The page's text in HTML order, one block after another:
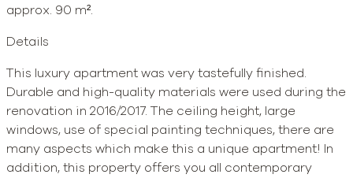
approx. 90 m².
Details
This luxury apartment was very tastefully finished.
Durable and high-quality materials were used during the
renovation in 2016/2017. The ceiling height, large
windows, use of special painting techniques, there are
many aspects which make this a unique apartment! In
addition, this property offers you all contemporary